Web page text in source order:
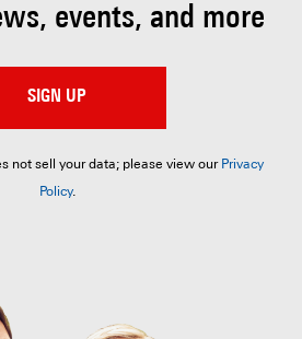
events, and more
SIGN UP
not sell your data; please view our Privacy
Policy.